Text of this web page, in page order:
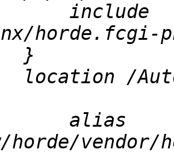
include
location /
alias